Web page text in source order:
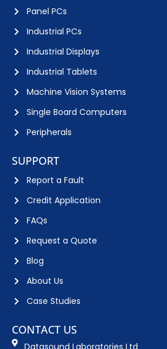
Panel PCs
Industrial PCs
Industrial Displays
Industrial Tablets
Machine Vision Systems
Single Board Computers
Peripherals
SUPPORT
Report a Fault
Credit Application
FAQs
Request a Quote
Blog
About Us
Case Studies
CONTACT US